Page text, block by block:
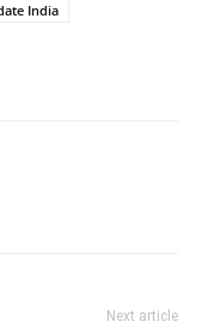
India
Next article